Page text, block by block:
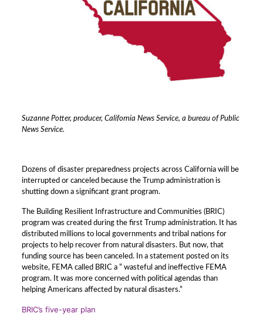
Suzanne Potter, producer, California News Service, a bureau of Public
News Service.
Dozens of disaster preparedness projects across California will be
interrupted or canceled because the Trump administration is
shutting down a significant grant program.
The Building Resilient Infrastructure and Communities (BRIC)
program was created during the first Trump administration. It has
distributed millions to local governments and tribal nations for
projects to help recover from natural disasters. But now, that
funding source has been canceled. In a statement posted on its
website, FEMA called BRIC a ” wasteful and ineffective FEMA
program. It was more concerned with political agendas than
helping Americans affected by natural disasters.”
BRIC’s five-year plan